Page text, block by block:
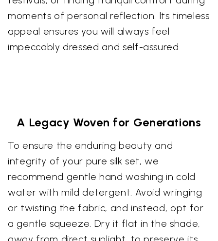
moments of personal reflection. Its timeless
appeal ensures you will always feel
impeccably dressed and self-assured.
A Legacy Woven for Generations
To ensure the enduring beauty and
integrity of your pure silk set, we
recommend gentle hand washing in cold
water with mild detergent. Avoid wringing
or twisting the fabric, and instead, opt for
a gentle squeeze. Dry it flat in the shade,